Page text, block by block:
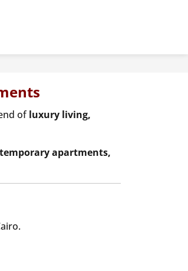
ofluxury living,
apartments,